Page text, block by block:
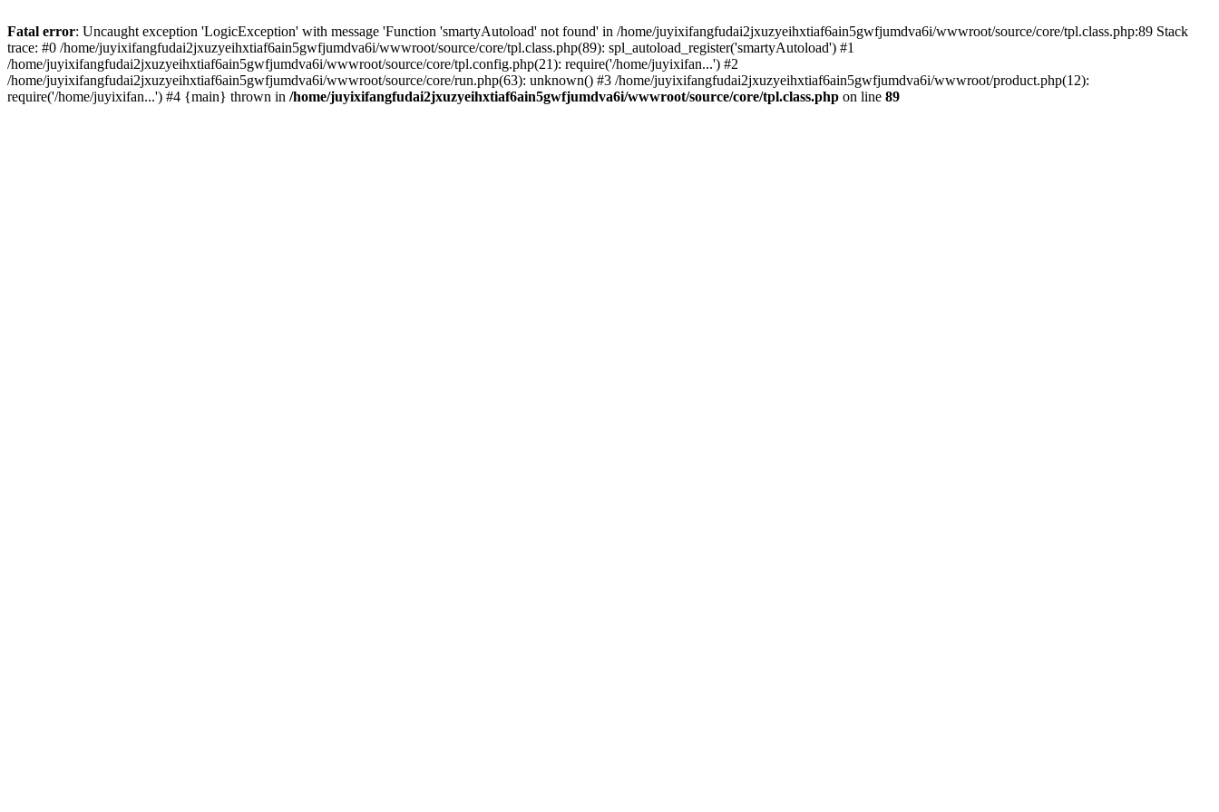
Fatal error: Uncaught exception 'LogicException' with message 'Function 'smartyAutoload' not found' in /home/juyixifangfudai2jxuzyeihxtiaf6ain5gwfjumdva6i/wwwroot/source/core/tpl.class.php:89 Stack
trace: #0 /home/juyixifangfudai2jxuzyeihxtiaf6ain5gwfjumdva6i/wwwroot/source/core/tpl.class.php(89): spl_autoload_register('smartyAutoload') #1
/home/juyixifangfudai2jxuzyeihxtiaf6ain5gwfjumdva6i/wwwroot/source/core/tpl.config.php(21): require('/home/juyixifan...') #2
/home/juyixifangfudai2jxuzyeihxtiaf6ain5gwfjumdva6i/wwwroot/source/core/run.php(63): unknown() #3 /home/juyixifangfudai2jxuzyeihxtiaf6ain5gwfjumdva6i/wwwroot/product.php(12):
require('/home/juyixifan...') #4 {main} thrown in /home/juyixifangfudai2jxuzyeihxtiaf6ain5gwfjumdva6i/wwwroot/source/core/tpl.class.php on line 89